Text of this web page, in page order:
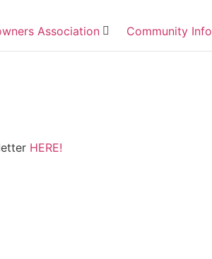
Association Community Info
HERE!